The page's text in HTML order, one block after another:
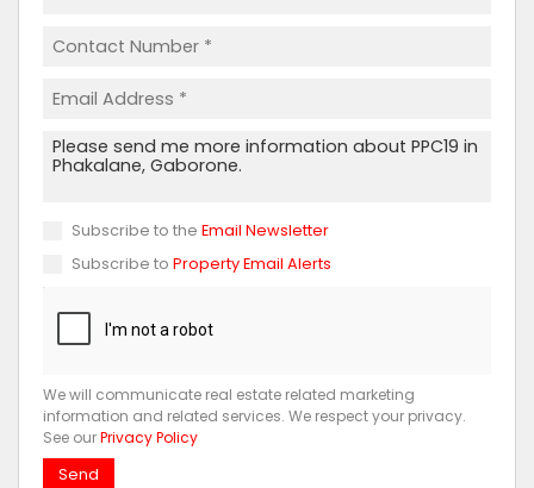
Subscribe to the Email Newsletter
Subscribe to Property Email Alerts
We will communicate real estate related marketing
information and related services. We respect your privacy.
See ourPrivacy Policy
Send